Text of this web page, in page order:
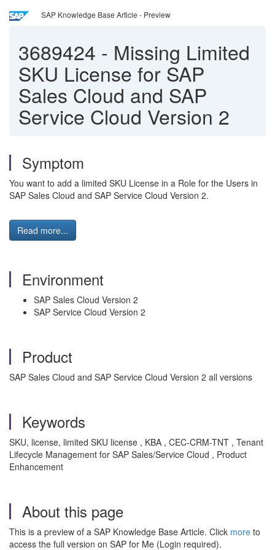
SAP Knowledge Base Article - Preview
3689424 - Missing Limited
SKU License for SAP
Sales Cloud and SAP
Service Cloud Version 2
Symptom
You want to add a limited SKU License in a Role for the Users in
SAP Sales Cloud and SAP Service Cloud Version 2.
Read more...
Environment
SAP Sales Cloud Version 2
SAP Service Cloud Version 2
Product
SAP Sales Cloud and SAP Service Cloud Version 2 all versions
Keywords
SKU, license, limited SKU license , KBA , CEC-CRM-TNT , Tenant
Lifecycle Management for SAP Sales/Service Cloud , Product
Enhancement
About this page
This is a preview of a SAP Knowledge Base Article. Click more to
access the full version on SAP for Me (Login required).